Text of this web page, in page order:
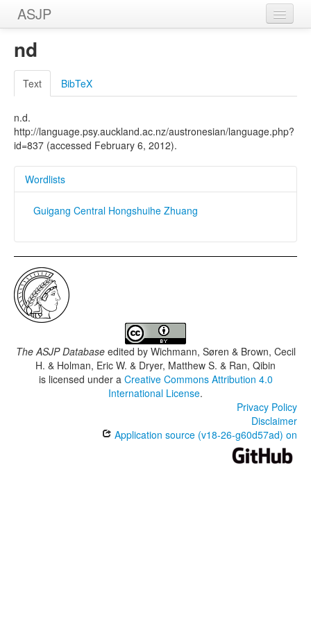
ASJP
Home
Wordlists
Meanings
Sources
nd
Text BibTeX
n.d.
http://language.psy.auckland.ac.nz/austronesian/language.php?
id=837 (accessed February 6, 2012).
Wordlists
Guigang Central Hongshuihe Zhuang
The ASJP Databaseedited by Wichmann, Søren & Brown, Cecil
H. & Holman, Eric W. & Dryer, Matthew S. & Ran, Qibin
is licensed under a Creative Commons Attribution 4.0
International License.
Privacy Policy
Disclaimer
Application source (v18-26-g60d57ad) on